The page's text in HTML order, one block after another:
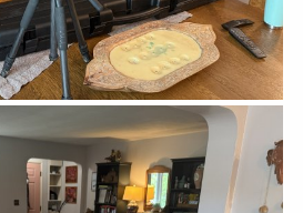
His muscles tensed. I breathed and
Boom! The shot rang out and he spun
even spotted the elk, began shooting at
270. I don't remember what the
garbage and so was he. Feel free
away headed down hill at an astonishing
elk, and boom. He rolled right before